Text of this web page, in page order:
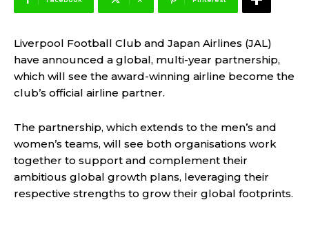
Liverpool Football Club and Japan Airlines (JAL)
have announced a global, multi-year partnership,
which will see the award-winning airline become the
club’s official airline partner.
The partnership, which extends to the men’s and
women’s teams, will see both organisations work
together to support and complement their
ambitious global growth plans, leveraging their
respective strengths to grow their global footprints.